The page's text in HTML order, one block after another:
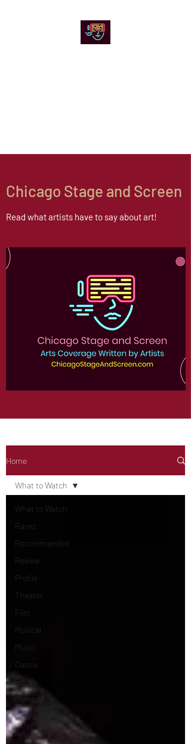
Chicago Stage and Screen
Read what artists have to say about art!
Home
What to Watch
Raves
Recommended
Review
Profile
Theater
Film
Musical
Music
Dance
Books
Comedy
Opera
Art
What to Watch